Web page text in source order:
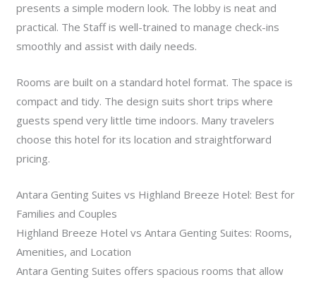
presents a simple modern look. The lobby is neat and
practical. The Staff is well-trained to manage check-ins
smoothly and assist with daily needs.
Rooms are built on a standard hotel format. The space is
compact and tidy. The design suits short trips where
guests spend very little time indoors. Many travelers
choose this hotel for its location and straightforward
pricing.
Antara Genting Suites vs Highland Breeze Hotel: Best for
Families and Couples
Highland Breeze Hotel vs Antara Genting Suites: Rooms,
Amenities, and Location
Antara Genting Suites offers spacious rooms that allow